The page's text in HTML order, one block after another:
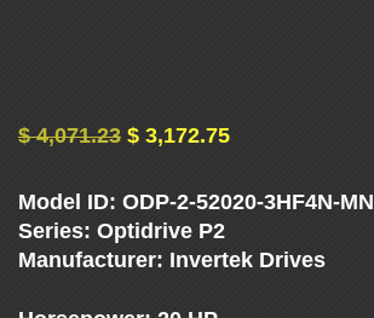
N
C
Y
$4,071.23 $ 3,172.75
Model ID: ODP-2-52020-3HF4N-MN
Series: Optidrive P2
Manufacturer: Invertek Drives